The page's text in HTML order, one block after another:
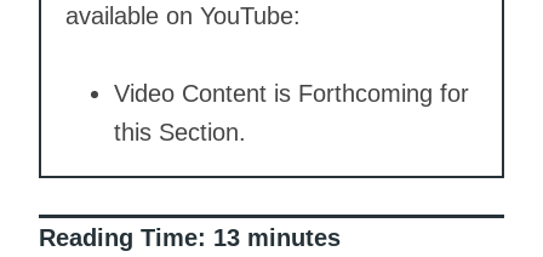
available on YouTube:
Video Content is Forthcoming for
this Section.
Reading Time: 13 minutes